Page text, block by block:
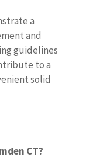
a
and
guidelines
to a
solid
CT?